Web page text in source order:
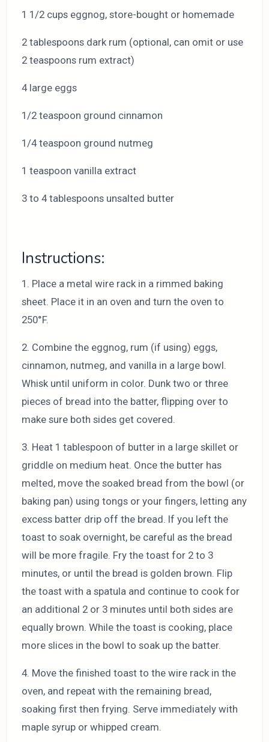
1 1/2 cups eggnog, store-bought or homemade
2 tablespoons dark rum (optional, can omit or use
2 teaspoons rum extract)
4 large eggs
1/2 teaspoon ground cinnamon
1/4 teaspoon ground nutmeg
1 teaspoon vanilla extract
3 to 4 tablespoons unsalted butter
Instructions:
1. Place a metal wire rack in a rimmed baking
sheet. Place it in an oven and turn the oven to
250°F.
2. Combine the eggnog, rum (if using) eggs,
cinnamon, nutmeg, and vanilla in a large bowl.
Whisk until uniform in color. Dunk two or three
pieces of bread into the batter, flipping over to
make sure both sides get covered.
3. Heat 1 tablespoon of butter in a large skillet or
griddle on medium heat. Once the butter has
melted, move the soaked bread from the bowl (or
baking pan) using tongs or your fingers, letting any
excess batter drip off the bread. If you left the
toast to soak overnight, be careful as the bread
will be more fragile. Fry the toast for 2 to 3
minutes, or until the bread is golden brown. Flip
the toast with a spatula and continue to cook for
an additional 2 or 3 minutes until both sides are
equally brown. While the toast is cooking, place
more slices in the bowl to soak up the batter.
4. Move the finished toast to the wire rack in the
oven, and repeat with the remaining bread,
soaking first then frying. Serve immediately with
maple syrup or whipped cream.